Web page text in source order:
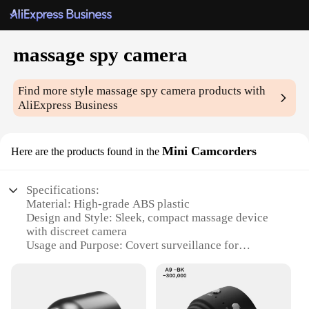
massage spy camera
Find more stylemassage spy camera products with
AliExpress Business
Here are the products found in the Mini Camcorders
Specifications:
Material: High-grade ABS plastic
Design and Style: Sleek, compact massage device
with discreet camera
Usage and Purpose: Covert surveillance for
Performance and Property: HD 1080P video
Parts and Accessories: Includes USB cable for easy